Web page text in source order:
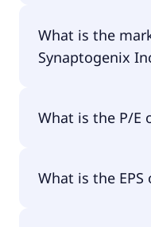
What is the
Synaptogenix
What is the P/E
What is the